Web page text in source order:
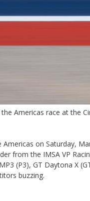
Americas race at the
on Saturday,
from the IMSA VP
(P3), GT Daytona X
buzzing.